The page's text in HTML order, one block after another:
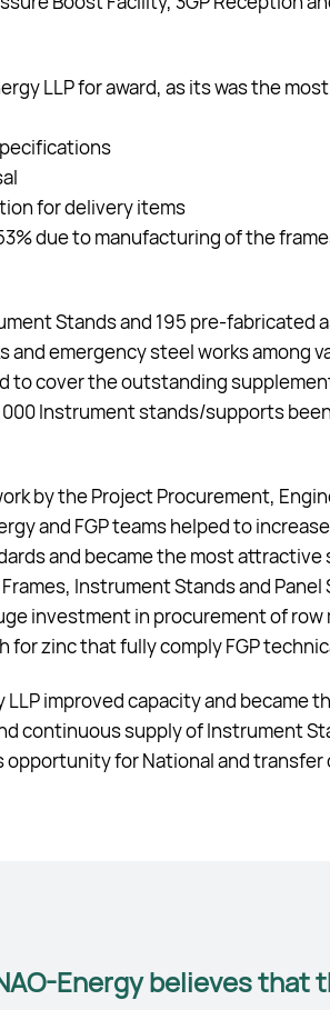
LLP for award, as its was the
for delivery items
due to manufacturing of the
Stands and 195 pre-fabricated
emergency steel works among
to cover the outstanding
Instrument stands/supports
by the Project Procurement,
and FGP teams helped to
and became the most
Instrument Stands and
investment in procurement of row
for zinc that fully comply FGP
LLP improved capacity and became
continuous supply of Instrument
for National and transfer
Energy believes that